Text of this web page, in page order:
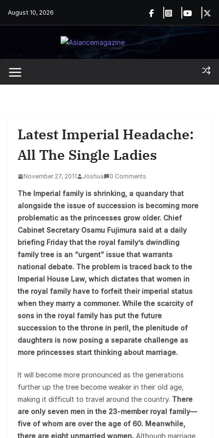
August 10, 2026
Latest Imperial Headache:
All The Single Ladies
November 27, 2011 Joshua 0 Comments
The Imperial family is shrinking, a quandary that
alongside the issue of succession is becoming more
problematic as the princesses grow older. Chief
Cabinet Secretary Osamu Fujimura said at a daily
briefing Friday that the royal family’s dwindling
family tree is an “urgent” issue that warrants
national debate. The problem is traced back to the
Imperial House Law, which dictates that women in
the royal family have to forfeit their imperial status
when they marry a commoner. While the scarcity of
sons in the royal family has put the future
succession to the throne in peril, the plenitude of
daughters is now posing a separate challenge as
more princesses start thinking about marriage.
It will become more pronounced as the generations
further up the tree become weaker in their old age,
making it difficult to travel around the country. There
are only seven men in the 23-member royal family—
five of whom are over the age of 60. Meanwhile,
there are eight unmarried women. Although marriage